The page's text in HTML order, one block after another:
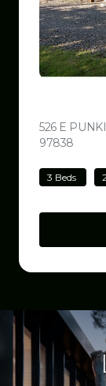
526 E
97838
3 Beds